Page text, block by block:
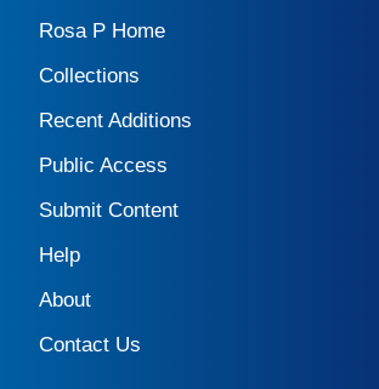
Rosa P Home
Collections
Recent Additions
Public Access
Submit Content
Help
About
Contact Us